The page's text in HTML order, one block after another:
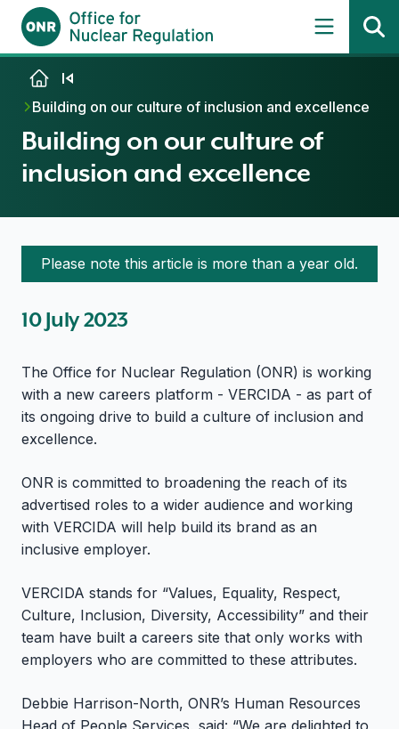
Skip to content
Building on our culture of inclusion and excellence
Building on our culture of
inclusion and excellence
Please note this article is more than a year old.
10 July 2023
The Office for Nuclear Regulation (ONR) is working
with a new careers platform - VERCIDA - as part of
its ongoing drive to build a culture of inclusion and
excellence.
ONR is committed to broadening the reach of its
advertised roles to a wider audience and working
with VERCIDA will help build its brand as an
inclusive employer.
VERCIDA stands for “Values, Equality, Respect,
Culture, Inclusion, Diversity, Accessibility” and their
team have built a careers site that only works with
employers who are committed to these attributes.
Debbie Harrison-North, ONR’s Human Resources
Head of People Services, said: “We are delighted to